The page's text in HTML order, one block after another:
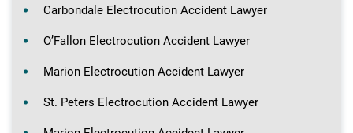
Carbondale Electrocution Accident Lawyer
O’Fallon Electrocution Accident Lawyer
Marion Electrocution Accident Lawyer
St. Peters Electrocution Accident Lawyer